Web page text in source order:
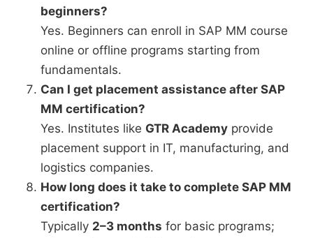
beginners?
Yes. Beginners can enroll in SAP MM course
online or offline programs starting from
fundamentals.
Can I get placement assistance after SAP
MM certification?
Yes. Institutes like GTR Academy provide
placement support in IT, manufacturing, and
logistics companies.
How long does it take to complete SAP MM
certification?
Typically 2–3 months for basic programs;